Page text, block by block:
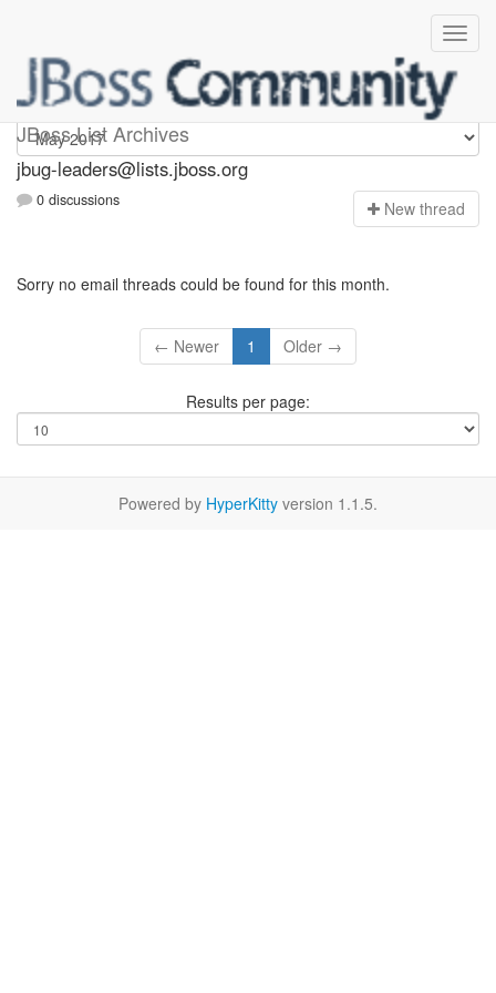
JBoss List Archives
Jbug-leaders
jbug-leaders@lists.jboss.org
0 discussions New thread
Sorry no email threads could be found for this month.
← Newer 1 Older →
Results per page:
Powered by HyperKitty version 1.1.5.